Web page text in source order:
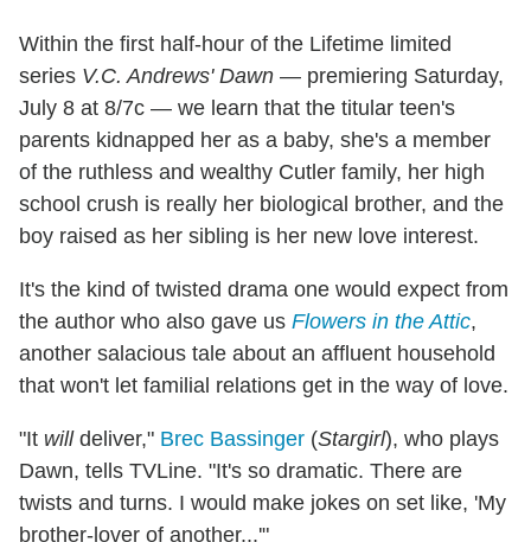
Within the first half-hour of the Lifetime limited
series V.C. Andrews' Dawn — premiering Saturday,
July 8 at 8/7c — we learn that the titular teen's
parents kidnapped her as a baby, she's a member
of the ruthless and wealthy Cutler family, her high
school crush is really her biological brother, and the
boy raised as her sibling is her new love interest.
It's the kind of twisted drama one would expect from
the author who also gave us Flowers in the Attic,
another salacious tale about an affluent household
that won't let familial relations get in the way of love.
"It willdeliver," Brec Bassinger (Stargirl), who plays
Dawn, tells TVLine. "It's so dramatic. There are
twists and turns. I would make jokes on set like, 'My
brother-lover of another...'"